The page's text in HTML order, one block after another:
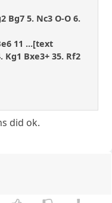
Bg7 5. Nc3 O-O 6.
11 ...[text
Kg1 Bxe3+ 35. Rf2
did ok.